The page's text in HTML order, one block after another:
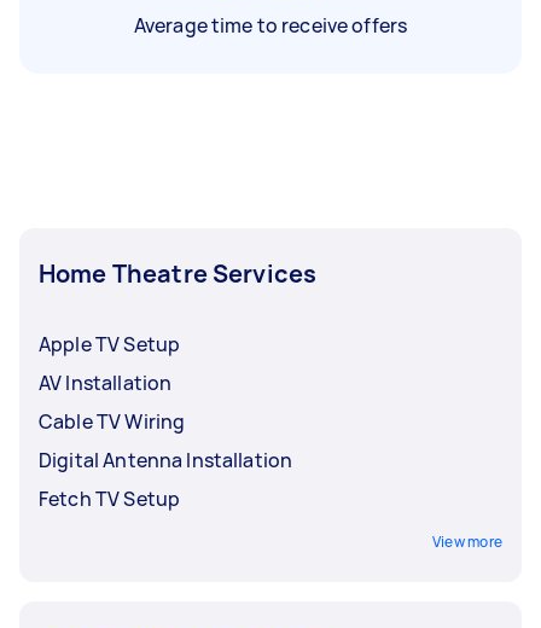
Average time to receive offers
Home Theatre Services
Apple TV Setup
AV Installation
Cable TV Wiring
Digital Antenna Installation
Fetch TV Setup
View more